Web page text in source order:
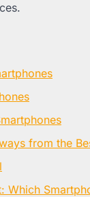
from the
Which